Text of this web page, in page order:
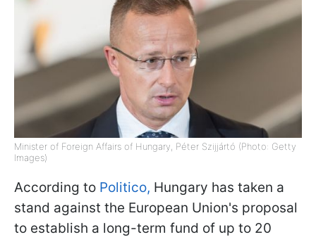
Minister of Foreign Affairs of Hungary, Péter Szijjártó (Photo: Getty
Images)
According to Politico, Hungary has taken a
stand against the European Union's proposal
to establish a long-term fund of up to 20